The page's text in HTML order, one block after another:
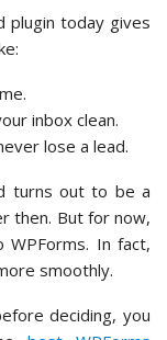
plugin today gives
inbox clean.
lose a lead.
turns out to be a
then. But for now,
WPForms. In fact,
smoothly.
deciding, you